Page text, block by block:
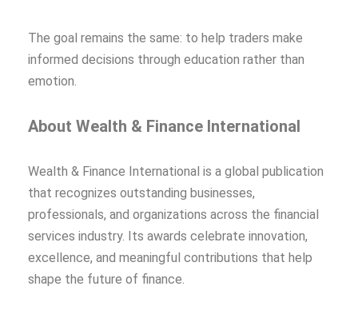
The goal remains the same: to help traders make
informed decisions through education rather than
emotion.
About Wealth & Finance International
Wealth & Finance International is a global publication
that recognizes outstanding businesses,
professionals, and organizations across the financial
services industry. Its awards celebrate innovation,
excellence, and meaningful contributions that help
shape the future of finance.